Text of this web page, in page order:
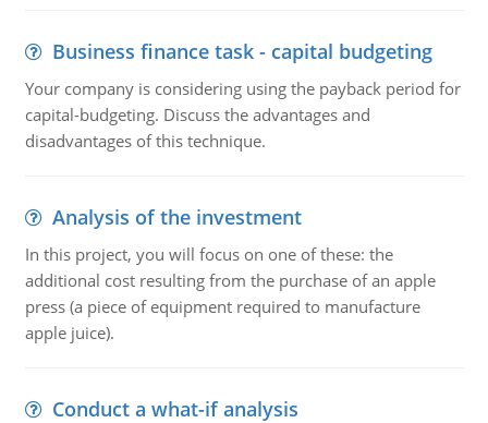
Business finance task - capital budgeting
Your company is considering using the payback period for
capital-budgeting. Discuss the advantages and
disadvantages of this technique.
Analysis of the investment
In this project, you will focus on one of these: the
additional cost resulting from the purchase of an apple
press (a piece of equipment required to manufacture
apple juice).
Conduct a what-if analysis